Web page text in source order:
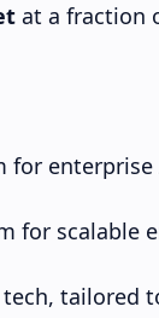
at a fraction
for scalable
tailored